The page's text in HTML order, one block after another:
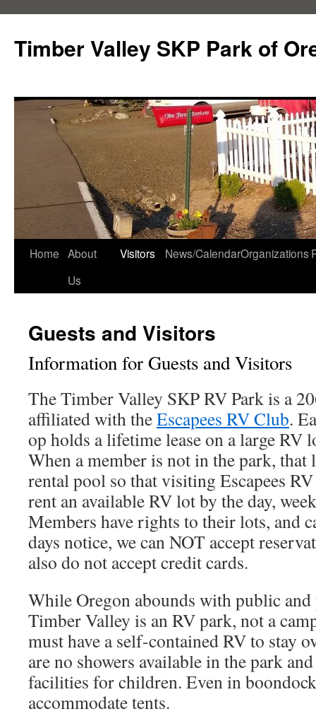
content
Timber Valley SKP Park of
Home About
Us
Visitors News/CalendarOrganizations
Guests and Visitors
Information for Guests and Visitors
The Timber Valley SKP RV Park is a
affiliated with theEscapees RV Club.
op holds a lifetime lease on a large
When a member is not in the park, that
rental pool so that visiting Escapees
rent an available RV lot by the day,
Members have rights to their lots, and
days notice, we can NOT accept
also do not accept credit cards.
While Oregon abounds with public
Timber Valley is an RV park, not a
must have a self-contained RV to stay
are no showers available in the park
facilities for children. Even in
accommodate tents.